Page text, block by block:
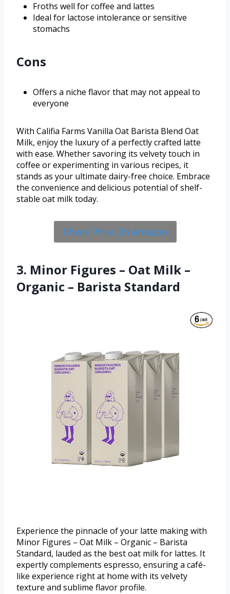
Froths well for coffee and lattes
Ideal for lactose intolerance or sensitive
stomachs
Cons
Offers a niche flavor that may not appeal to
everyone
With Califia Farms Vanilla Oat Barista Blend Oat
Milk, enjoy the luxury of a perfectly crafted latte
with ease. Whether savoring its velvety touch in
coffee or experimenting in various recipes, it
stands as your ultimate dairy-free choice. Embrace
the convenience and delicious potential of shelf-
stable oat milk today.
Check Price On Amazon
3. Minor Figures – Oat Milk –
Organic – Barista Standard
Experience the pinnacle of your latte making with
Minor Figures – Oat Milk – Organic – Barista
Standard, lauded as the best oat milk for lattes. It
expertly complements espresso, ensuring a café-
like experience right at home with its velvety
texture and sublime flavor profile.